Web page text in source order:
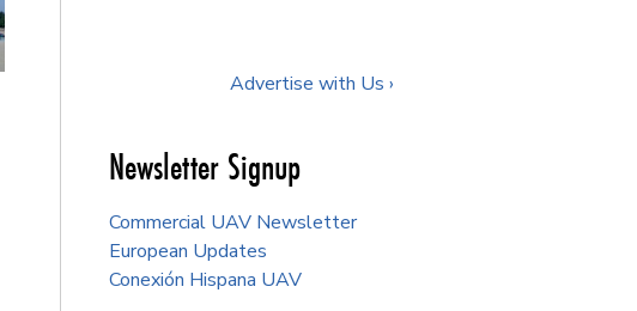
Advertise with Us ›
Newsletter Signup
Commercial UAV Newsletter
European Updates
Conexión Hispana UAV